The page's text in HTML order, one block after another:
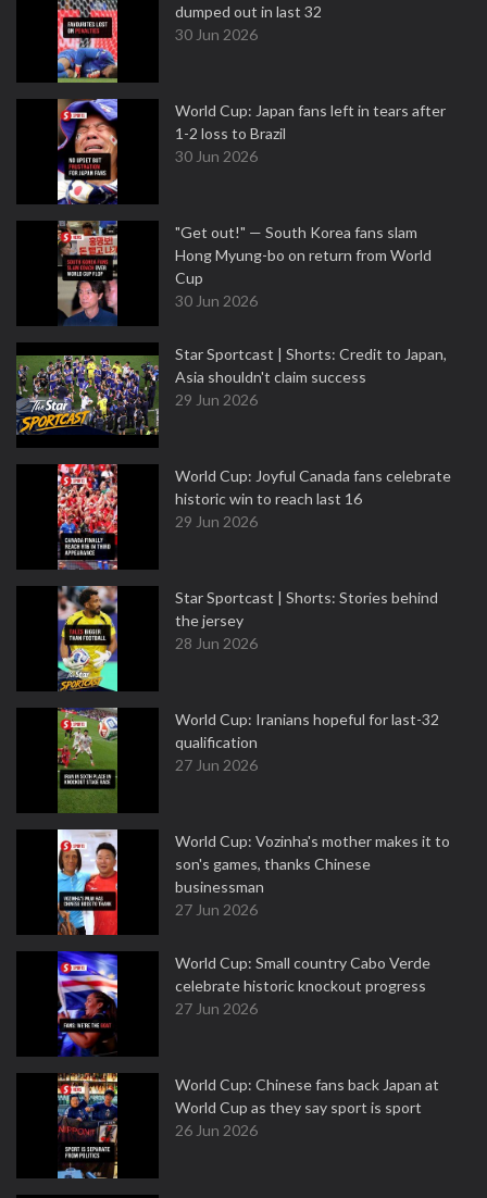
dumped out in last 32
30 Jun 2026
World Cup: Japan fans left in tears after
1-2 loss to Brazil
30 Jun 2026
"Get out!" — South Korea fans slam
Hong Myung-bo on return from World
Cup
30 Jun 2026
Star Sportcast | Shorts: Credit to Japan,
Asia shouldn't claim success
29 Jun 2026
World Cup: Joyful Canada fans celebrate
historic win to reach last 16
29 Jun 2026
Star Sportcast | Shorts: Stories behind
the jersey
28 Jun 2026
World Cup: Iranians hopeful for last-32
qualification
27 Jun 2026
World Cup: Vozinha's mother makes it to
son's games, thanks Chinese
businessman
27 Jun 2026
World Cup: Small country Cabo Verde
celebrate historic knockout progress
27 Jun 2026
World Cup: Chinese fans back Japan at
World Cup as they say sport is sport
26 Jun 2026